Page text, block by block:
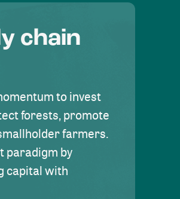
chain
to invest
forests, promote
farmers.
paradigm by
capital with